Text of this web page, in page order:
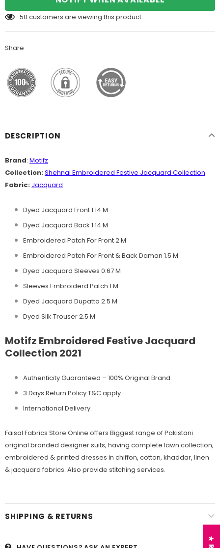
50 customers are viewing this product
Share
DESCRIPTION
Brand: Motifz
Collection:Shehnai Embroidered Festive Jacquard Collection
Fabric: Jacquard
Dyed Jacquard Front 1.14 M
Dyed Jacquard Back 1.14 M
Embroidered Patch For Front 2 M
Embroidered Patch For Front & Back Daman 1.5 M
Dyed Jacquard Sleeves 0.67 M
Sleeves Embroiderd Patch 1 M
Dyed Jacquard Dupatta 2.5 M
Dyed Silk Trouser 2.5 M
Motifz Embroidered Festive Jacquard
Collection 2021
Authenticity Guaranteed – 100% Original Brand.
3 Days Return Policy T&C apply.
International Delivery.
Faisal Fabrics Store Online offers Biggest range of Pakistani
original branded designer suits, having complete lawn collection,
embroidered & printed dresses in chiffon, cotton, khaddar, linen
& jacquard fabrics. Also provide stitching services.
SHIPPING & RETURNS